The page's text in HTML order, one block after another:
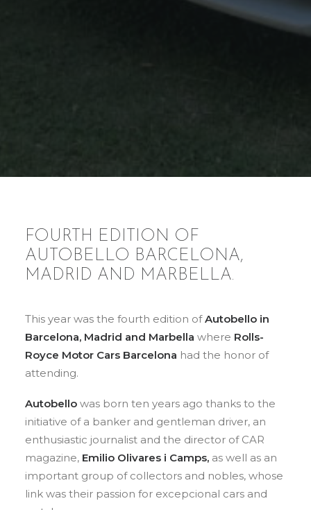
FOURTH EDITION OF
AUTOBELLO BARCELONA,
MADRID AND MARBELLA.
This year was the fourth edition ofAutobello in
Barcelona, Madrid and Marbella where Rolls-
Royce Motor Cars Barcelona had the honor of
attending.
Autobello was born ten years ago thanks to the
initiative of a banker and gentleman driver, an
enthusiastic journalist and the director of CAR
magazine, Emilio Olivares i Camps, as well as an
important group of collectors and nobles, whose
link was their passion for excepcional cars and